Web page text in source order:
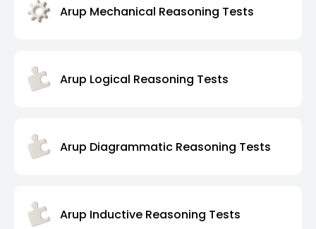
Arup Mechanical Reasoning Tests
Arup Logical Reasoning Tests
Arup Diagrammatic Reasoning Tests
Arup Inductive Reasoning Tests